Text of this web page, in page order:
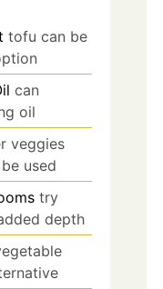
tofu can be
can
oil
veggies
used
try
depth